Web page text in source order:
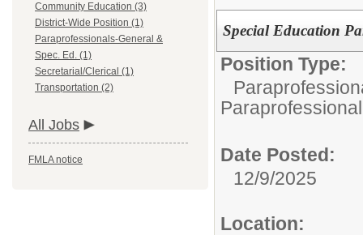
Community Education (3)
District-Wide Position (1)
Paraprofessionals-General &
Spec. Ed. (1)
Secretarial/Clerical (1)
Transportation (2)
All Jobs
FMLA notice
Special Education
Position Type:
Paraprofessional
Date Posted:
12/9/2025
Location: